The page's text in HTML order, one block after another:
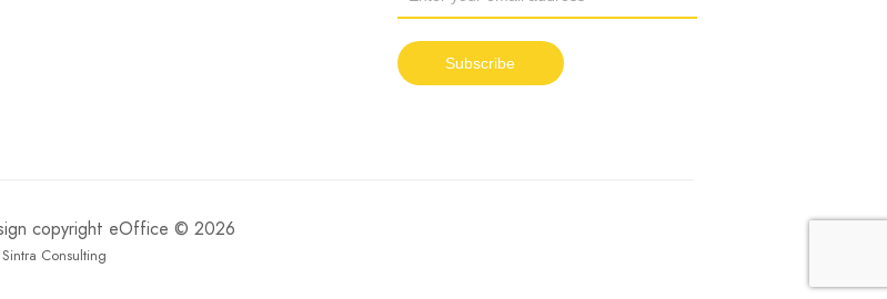
copyright eOffice © 2026
Consulting